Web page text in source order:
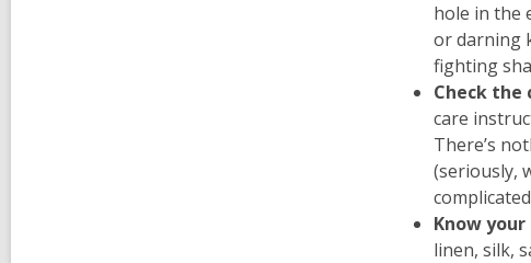
hole in the
or darning
fighting
Check the
care
There’s
(seriously,
Know
linen, silk,